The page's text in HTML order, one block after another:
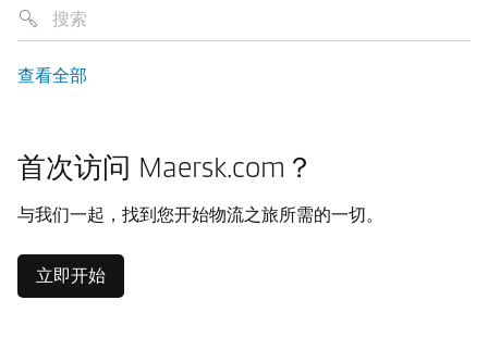
查看全部
首次访问 Maersk.com？
与我们一起，找到您开始物流之旅所需的一切。
立即开始